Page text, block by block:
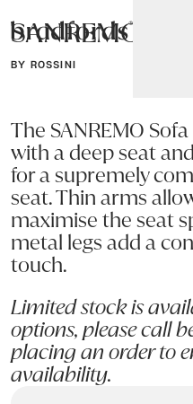
Bradfords
Home Sofas
SANREMO Sofa
BY ROSSINI
The SANREMO
with a deep seat
for a supremely
seat. Thin arms
maximise the seat
metal legs add a
touch.
Limited stock is
options, please call
placing an order to
availability.